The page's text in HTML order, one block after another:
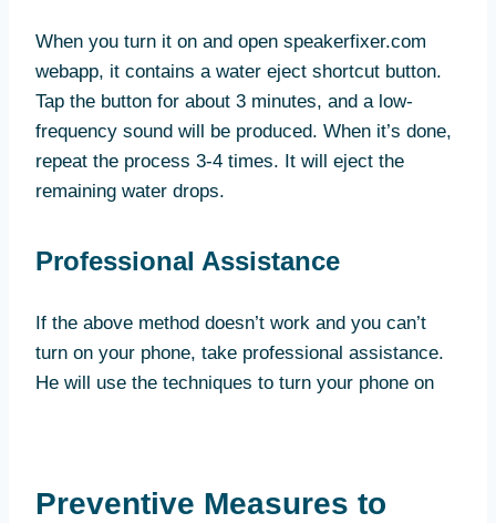
When you turn it on and open speakerfixer.com
webapp, it contains a water eject shortcut button.
Tap the button for about 3 minutes, and a low-
frequency sound will be produced. When it’s done,
repeat the process 3-4 times. It will eject the
remaining water drops.
Professional Assistance
If the above method doesn’t work and you can’t
turn on your phone, take professional assistance.
He will use the techniques to turn your phone on
Preventive Measures to